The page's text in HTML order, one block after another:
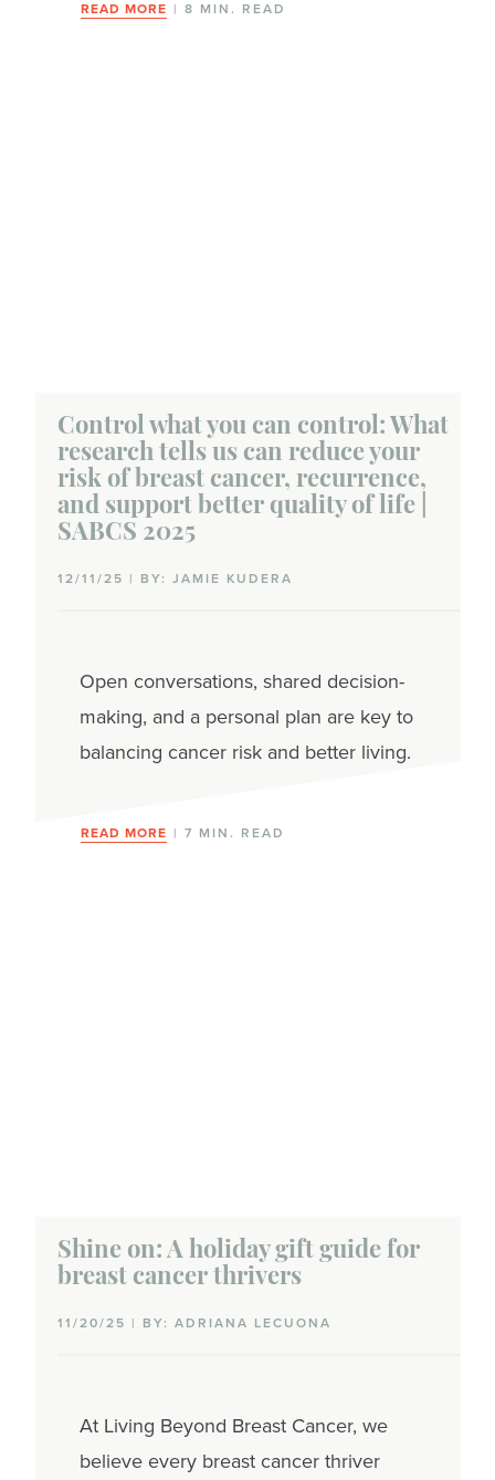
READ MORE | 8 MIN. READ
Control what you can control: What
research tells us can reduce your
risk of breast cancer, recurrence,
and support better quality of life |
SABCS 2025
12/11/25 | BY: JAMIE KUDERA
Open conversations, shared decision-
making, and a personal plan are key to
balancing cancer risk and better living.
READ MORE | 7 MIN. READ
Shine on: A holiday gift guide for
breast cancer thrivers
11/20/25 | BY: ADRIANA LECUONA
At Living Beyond Breast Cancer, we
believe every breast cancer thriver